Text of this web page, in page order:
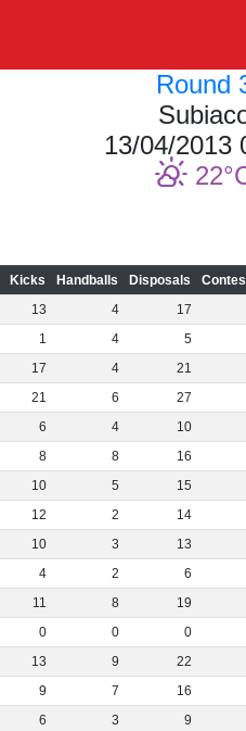
Round
13/04/2013
22
Kicks Handballs Disposals
13 4 17
1 4 5
17 4 21
21 6 27
6 4 10
8 8 16
10 5 15
12 2 14
10 3 13
4 2 6
11 8 19
0 0 0
13 9 22
9 7 16
6 3 9